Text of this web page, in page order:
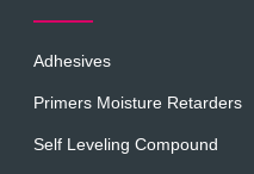
Adhesives
Primers Moisture Retarders
Self Leveling Compound